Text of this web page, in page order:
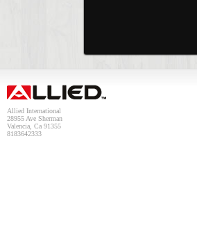
Allied International
28955 Ave Sherman
Valencia, Ca 91355
8183642333